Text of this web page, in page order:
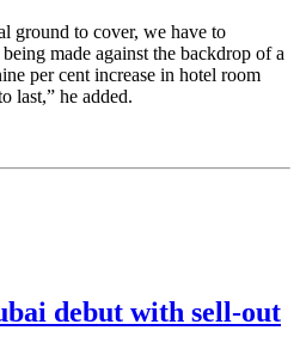
ground to cover, we have to
made against the backdrop of a
per cent increase in hotel room
last,” he added.
debut with sell-out